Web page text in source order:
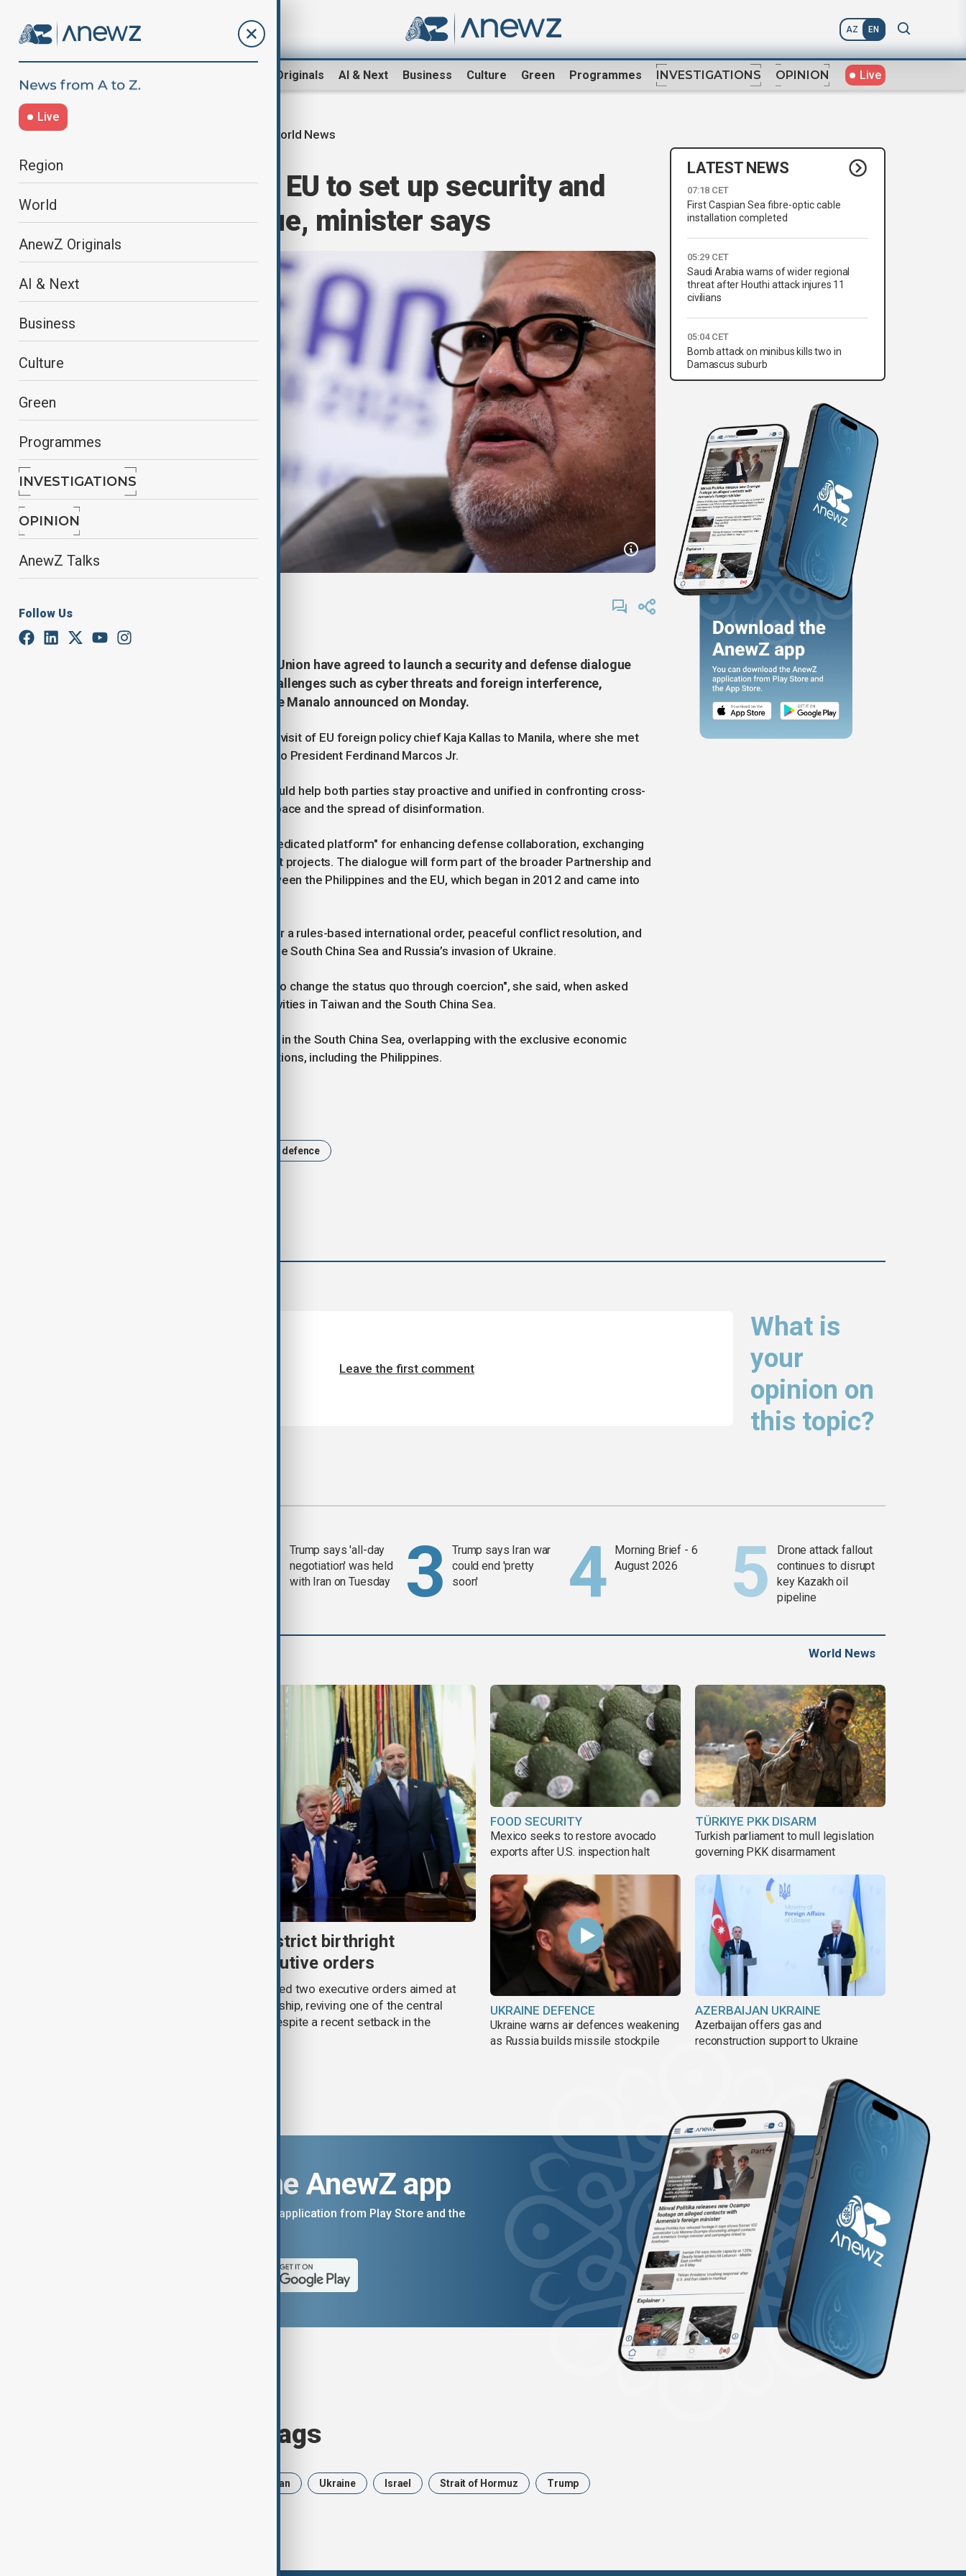
AZ EN
AnewZ Originals AI & Next Business Culture Green Programmes INVESTIGATIONS OPINION Live
Live
Region
World
AnewZ Originals
AI & Next
Business
Culture
Green
Programmes
INVESTIGATIONS
OPINION
AnewZ Talks
Follow Us
World News
Philippines and EU to set up security and
defence dialogue, minister says
The Philippines and the European Union have agreed to launch a security and defense dialogue
aimed at addressing emerging challenges such as cyber threats and foreign interference,
Philippine Foreign Minister Enrique Manalo announced on Monday.
The statement was made during the visit of EU foreign policy chief Kaja Kallas to Manila, where she met
with Manalo and paid a courtesy call to President Ferdinand Marcos Jr.
Manalo said the planned dialogue would help both parties stay proactive and unified in confronting cross-
border threats, particularly in cyberspace and the spread of disinformation.
Kallas described the initiative as a "dedicated platform" for enhancing defense collaboration, exchanging
security expertise, and exploring joint projects. The dialogue will form part of the broader Partnership and
Cooperation Agreement signed between the Philippines and the EU, which began in 2012 and came into
Kallas reaffirmed the EU's support for a rules-based international order, peaceful conflict resolution, and
joint efforts to address tensions in the South China Sea and Russia’s invasion of Ukraine.
"We oppose any unilateral attempts to change the status quo through coercion", she said, when asked
about the EU’s stance on China’s activities in Taiwan and the South China Sea.
China asserts broad territorial claims in the South China Sea, overlapping with the exclusive economic
zones of several Southeast Asian nations, including the Philippines.
defence
LATEST NEWS
07:18 CET
First Caspian Sea fibre-optic cable
installation completed
05:29 CET
Saudi Arabia warns of wider regional
threat after Houthi attack injures 11
civilians
05:04 CET
Bomb attack on minibus kills two in
Damascus suburb
What is
your
opinion on
this topic?
Leave the first comment
Trump says 'all-day
negotiation' was held
with Iran on Tuesday
Trump says Iran war
could end 'pretty
soon'
Morning Brief - 6
August 2026
Drone attack fallout
continues to disrupt
key Kazakh oil
pipeline
World News
Trump renews push to restrict birthright
citizenship with new executive orders
U.S. President Donald Trump has signed two executive orders aimed at
narrowing access to birthright citizenship, reviving one of the central
pledges of his immigration agenda despite a recent setback in the
FOOD SECURITY
Mexico seeks to restore avocado
exports after U.S. inspection halt
TÜRKIYE PKK DISARM
Turkish parliament to mull legislation
governing PKK disarmament
UKRAINE DEFENCE
Ukraine warns air defences weakening
as Russia builds missile stockpile
AZERBAIJAN UKRAINE
Azerbaijan offers gas and
reconstruction support to Ukraine
Download the AnewZ app
You can download the AnewZ application from Play Store and the
Browse today's tags
Iran Ukraine Israel Strait of Hormuz Trump